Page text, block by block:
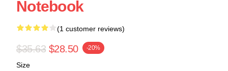
Notebook
(1 customer reviews)
$35.63 $28.50 -20%
Size